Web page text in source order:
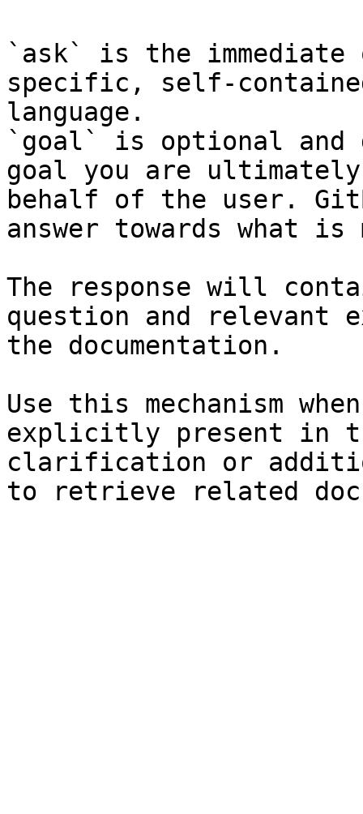
`ask` is the
specific, self-
language.
`goal` is optional and
goal you are
behalf of the user.
answer towards what
The response will
question and relevant
the documentation.
Use this mechanism
explicitly present in
clarification or